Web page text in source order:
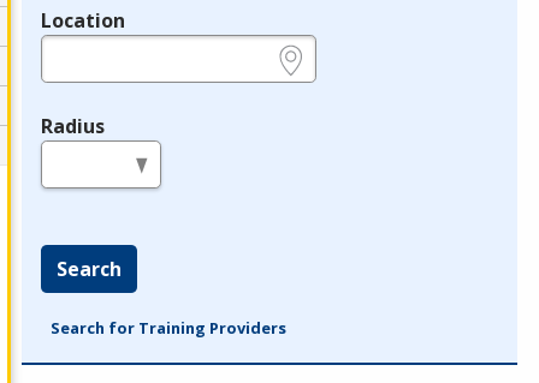
Location
Radius
Search
Search for Training Providers